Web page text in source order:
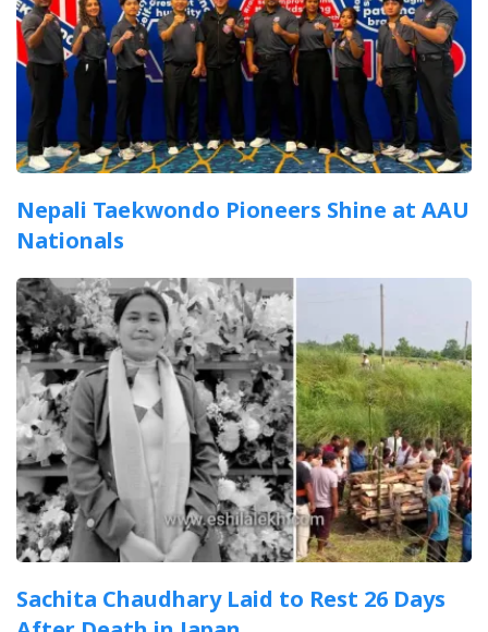
Nepali Taekwondo Pioneers Shine at AAU
Nationals
Sachita Chaudhary Laid to Rest 26 Days